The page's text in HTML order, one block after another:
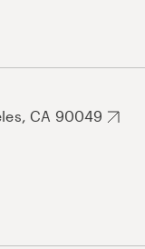
CA 90049